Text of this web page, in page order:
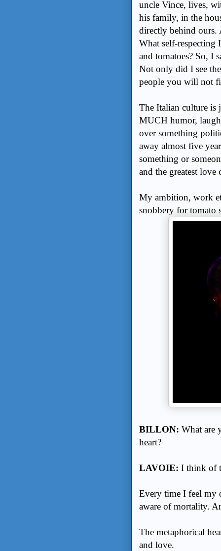
uncle Vince, lives,
his family, in the
directly behind ours.
What self-respecting
and tomatoes? So, I
Not only did I see
people you will not
The Italian culture is
MUCH humor,
over something
away almost five
something or
and the greatest
My ambition, work
snobbery for tomato
BILLON: What are
heart?
LAVOIE: I think of
Every time I feel my
aware of mortality.
The metaphorical
and love.